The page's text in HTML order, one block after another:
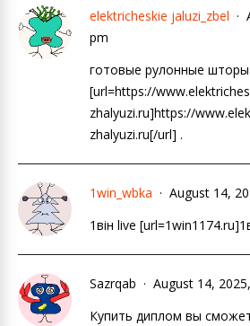
elektricheskie jaluzi_zbel
pm
готовые рулонные шторы
[url=https://
zhalyuzi.ru]https://
zhalyuzi.ru[/url] .
1win_wbka
August 14,
1він live
Sazrqab
August 14,
Купить диплом вы